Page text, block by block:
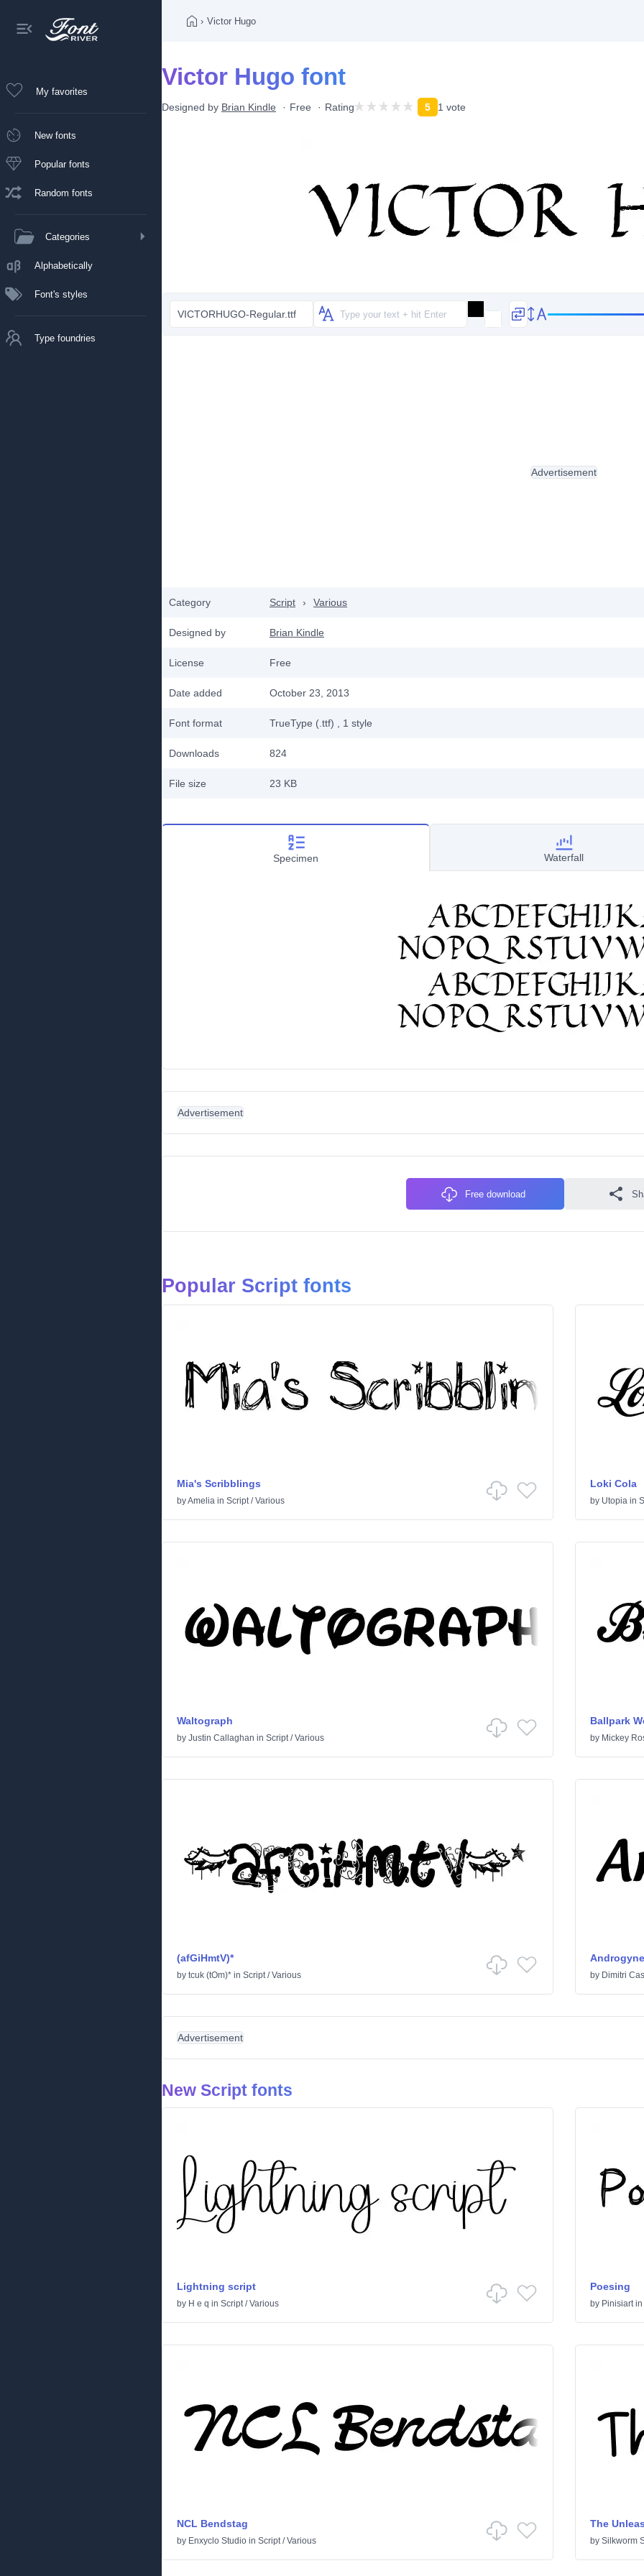
My favorites
New fonts
Popular fonts
Random fonts
Categories
Alphabetically
Font's styles
Type foundries
› Victor Hugo
Victor Hugo font
Designed by Brian Kindle Free Rating 5 1 vote
VICTORHUGO-Regular.ttf
Category Script › Various
Designed by Brian Kindle
License Free
Date added October 23, 2013
Font format TrueType (.ttf) , 1 style
Downloads 824
File size 23 KB
Advertisement
Specimen Waterfall
Advertisement
Free download
Popular Script fonts
Mia's Scribblings
byAmelia in Script/Various
Loki Cola
by Utopiain
Waltograph
by Justin Callaghan in Script/Various
Ballpark
by Mickey
(afGiHmtV)*
by tcuk (tOm)* in Script/Various
Androgyne
by Dimitri
Advertisement
New Script fonts
Lightning script
by H e q in Script/Various
Poesing
by Pinisiartin
NCL Bendstag
by Enxyclo Studio in Script/Various
The
by Silkworm